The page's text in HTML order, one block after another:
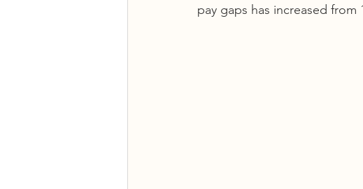
pay gaps has increased from